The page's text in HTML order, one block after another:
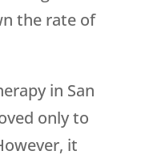
the rate of
in San
only to
it